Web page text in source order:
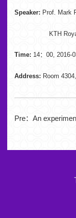
Speaker: Prof. Mark
KTH Royal
Time: 14：00, 2016-
Address: Room
Pre： An experimental and